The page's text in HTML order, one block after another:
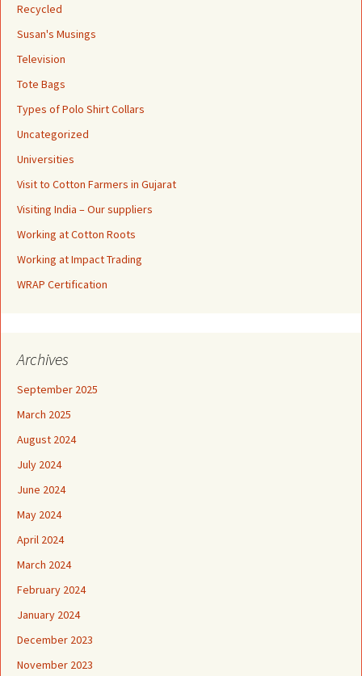
Recycled
Susan's Musings
Television
Tote Bags
Types of Polo Shirt Collars
Uncategorized
Universities
Visit to Cotton Farmers in Gujarat
Visiting India – Our suppliers
Working at Cotton Roots
Working at Impact Trading
WRAP Certification
Archives
September 2025
March 2025
August 2024
July 2024
June 2024
May 2024
April 2024
March 2024
February 2024
January 2024
December 2023
November 2023